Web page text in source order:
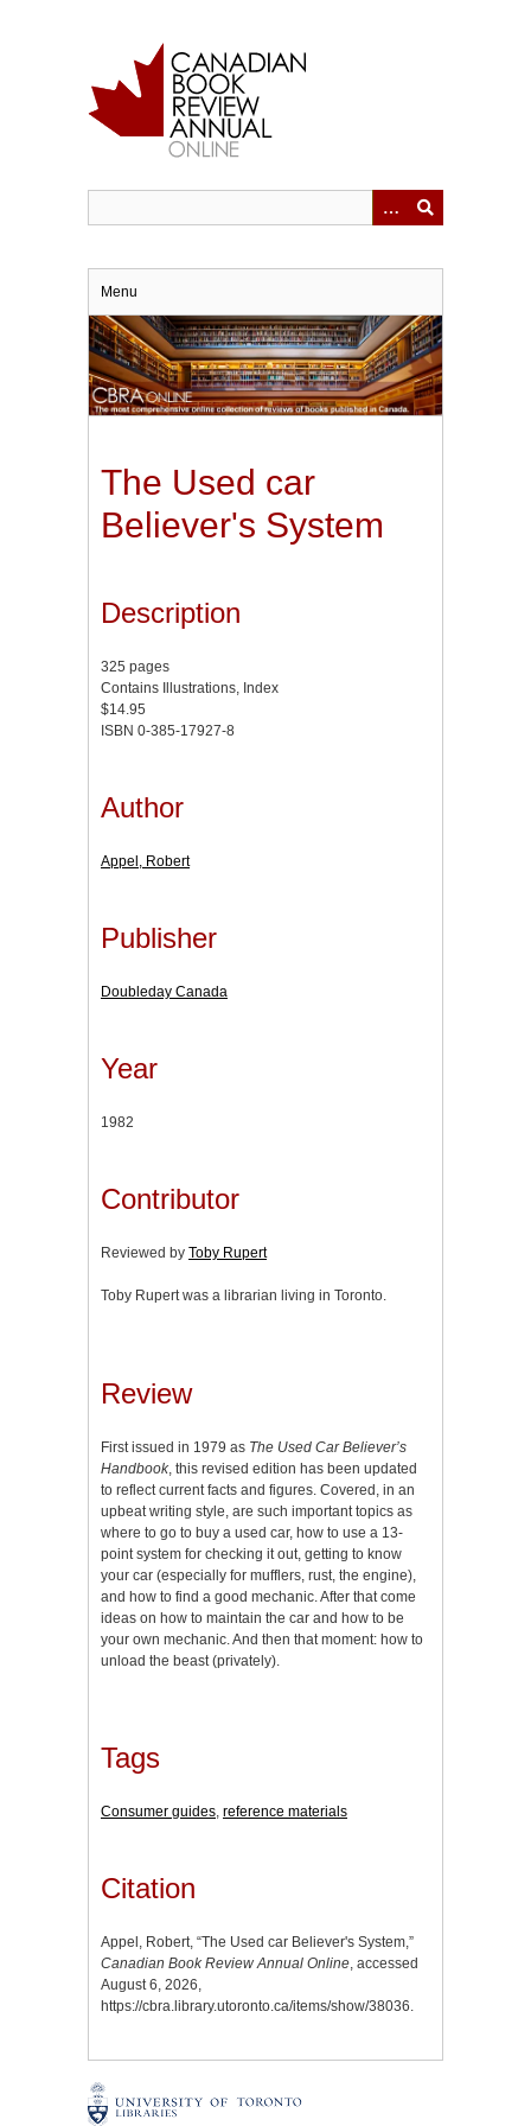
Menu
The Used car
Believer's System
Description
325 pages
Contains Illustrations, Index
$14.95
ISBN 0-385-17927-8
Author
Appel, Robert
Publisher
Doubleday Canada
Year
1982
Contributor
Reviewed by Toby Rupert
Toby Rupert was a librarian living in Toronto.
Review
First issued in 1979 as The Used Car Believer’s
Handbook, this revised edition has been updated
to reflect current facts and figures. Covered, in an
upbeat writing style, are such important topics as
where to go to buy a used car, how to use a 13-
point system for checking it out, getting to know
your car (especially for mufflers, rust, the engine),
and how to find a good mechanic. After that come
ideas on how to maintain the car and how to be
your own mechanic. And then that moment: how to
unload the beast (privately).
Tags
Consumer guides, reference materials
Citation
Appel, Robert, “The Used car Believer's System,”
Canadian Book Review Annual Online, accessed
August 6, 2026,
https://cbra.library.utoronto.ca/items/show/38036.